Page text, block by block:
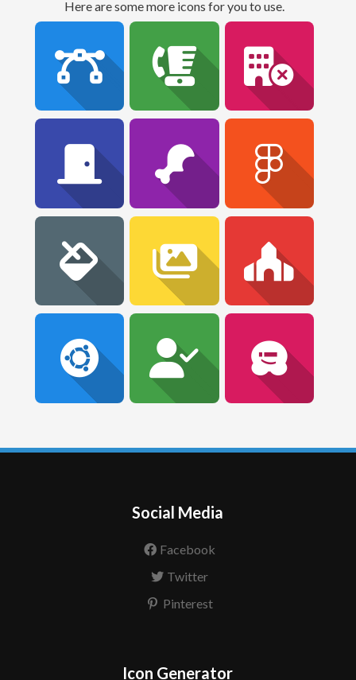
Here are some more icons for you to use.
Social Media
Facebook
Twitter
Pinterest
Icon Generator